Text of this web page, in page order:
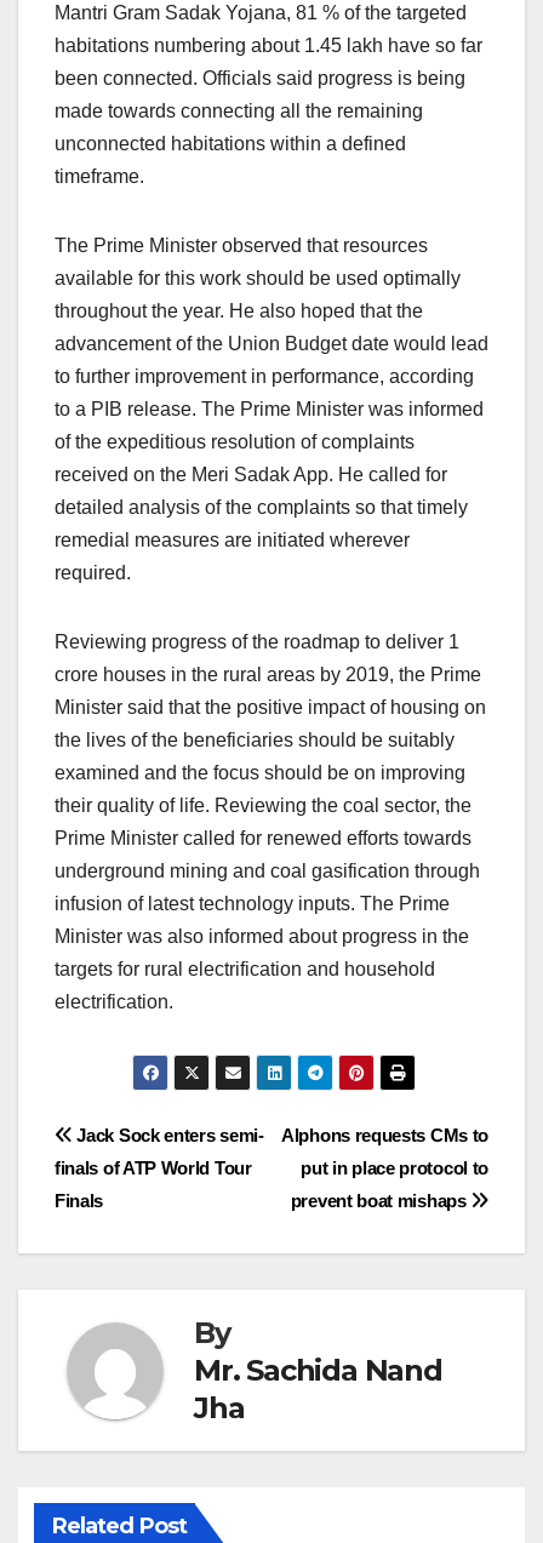
Mantri Gram Sadak Yojana, 81 % of the targeted
habitations numbering about 1.45 lakh have so far
been connected. Officials said progress is being
made towards connecting all the remaining
unconnected habitations within a defined
timeframe.
The Prime Minister observed that resources
available for this work should be used optimally
throughout the year. He also hoped that the
advancement of the Union Budget date would lead
to further improvement in performance, according
to a PIB release. The Prime Minister was informed
of the expeditious resolution of complaints
received on the Meri Sadak App. He called for
detailed analysis of the complaints so that timely
remedial measures are initiated wherever
required.
Reviewing progress of the roadmap to deliver 1
crore houses in the rural areas by 2019, the Prime
Minister said that the positive impact of housing on
the lives of the beneficiaries should be suitably
examined and the focus should be on improving
their quality of life. Reviewing the coal sector, the
Prime Minister called for renewed efforts towards
underground mining and coal gasification through
infusion of latest technology inputs. The Prime
Minister was also informed about progress in the
targets for rural electrification and household
electrification.
Post
navigation
Alphons requests CMs to
put in place protocol to
prevent boat mishaps
Jack Sock enters semi-
finals of ATP World Tour
Finals
By
Mr. Sachida Nand
Jha
Related Post